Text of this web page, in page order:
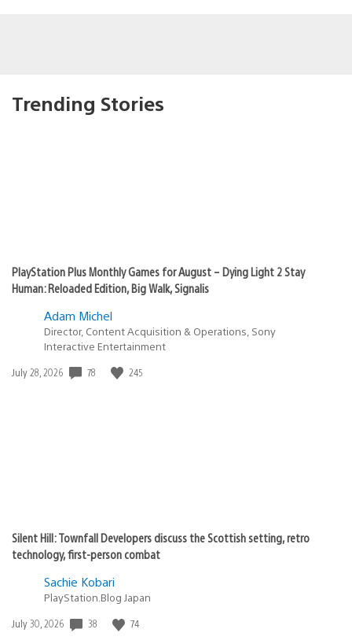
Trending Stories
PlayStation Plus Monthly Games for August – Dying Light 2 Stay
Human: Reloaded Edition, Big Walk, Signalis
Adam Michel
Director, Content Acquisition & Operations, Sony
Interactive Entertainment
Date
July 28, 2026 78 245
Silent Hill: Townfall Developers discuss the Scottish setting, retro
technology, first-person combat
Sachie Kobari
PlayStation.Blog Japan
Date
July 30, 2026 38 74